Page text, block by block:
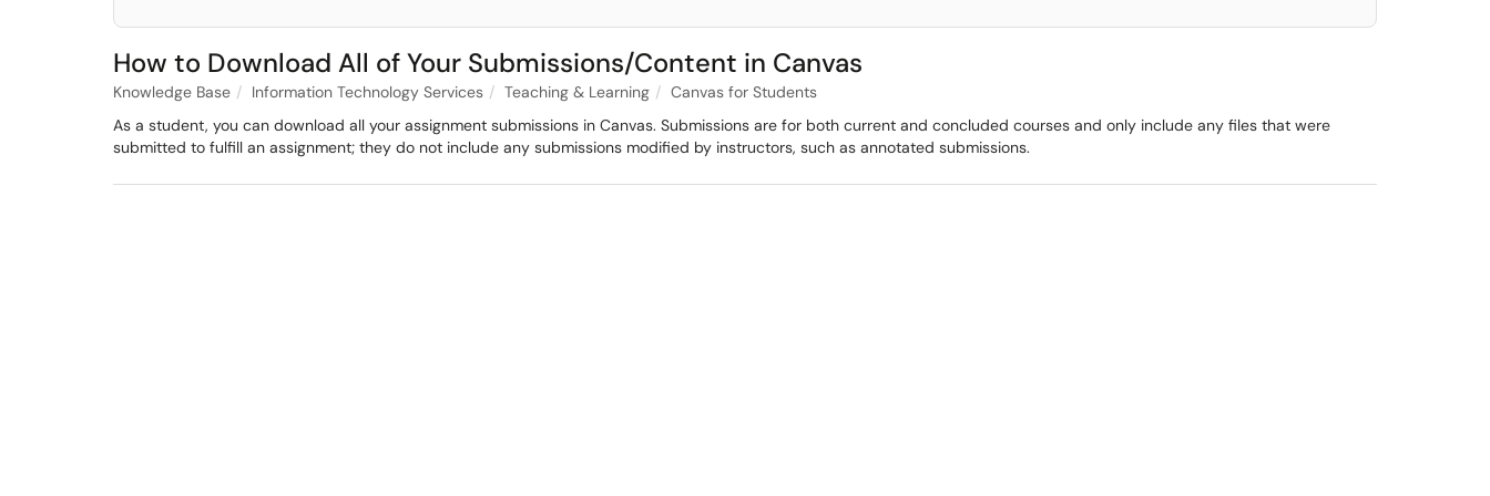
How to Download All of Your Submissions/Content in Canvas
Knowledge Base Information Technology Services Teaching & Learning
Canvas for Students
As a student, you can download all your assignment submissions in Canvas. Submissions are for both current and concluded courses and only include any files that were
submitted to fulfill an assignment; they do not include any submissions modified by instructors, such as annotated submissions.